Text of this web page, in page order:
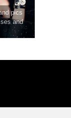
pics
and